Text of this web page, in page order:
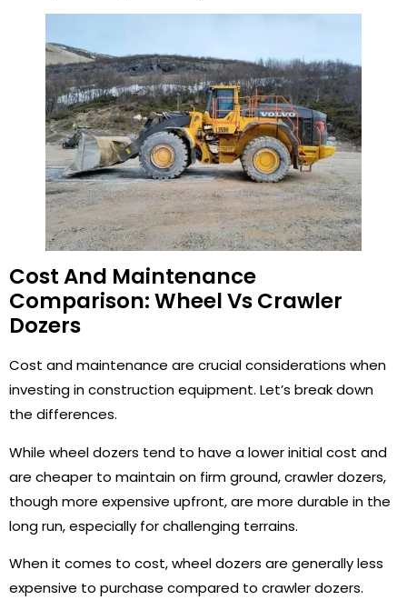
Cost And Maintenance
Comparison: Wheel Vs Crawler
Dozers
Cost and maintenance are crucial considerations when
investing in construction equipment. Let’s break down
the differences.
While wheel dozers tend to have a lower initial cost and
are cheaper to maintain on firm ground, crawler dozers,
though more expensive upfront, are more durable in the
long run, especially for challenging terrains.
When it comes to cost, wheel dozers are generally less
expensive to purchase compared to crawler dozers.